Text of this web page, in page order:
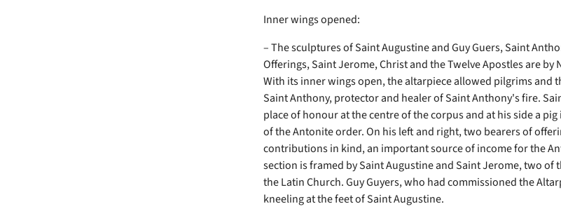
Inner wings opened:
– The sculptures of Saint Augustine and Guy Guers, Saint
Offerings, Saint Jerome, Christ and the Twelve Apostles are by
With its inner wings open, the altarpiece allowed pilgrims and
Saint Anthony, protector and healer of Saint Anthony's fire.
place of honour at the centre of the corpus and at his side a
of the Antonite order. On his left and right, two bearers of
contributions in kind, an important source of income for the
section is framed by Saint Augustine and Saint Jerome, two of
the Latin Church. Guy Guyers, who had commissioned the
kneeling at the feet of Saint Augustine.